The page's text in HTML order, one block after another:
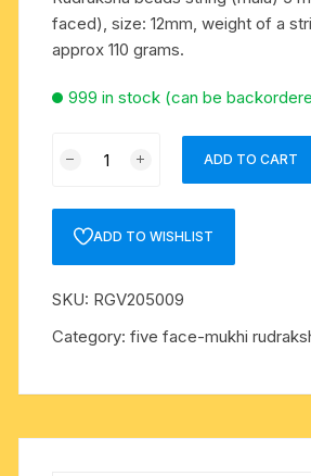
faced), size: 12mm, weight of a
approx 110 grams.
999 in stock (can be
(five
face)
beads
string
(mala
ADD TO CART
ADD TO WISHLIST
SKU: RGV205009
Category:five face-mukhi